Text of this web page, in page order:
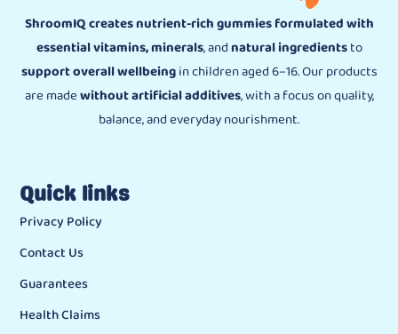
ShroomIQ creates nutrient-rich gummies formulated with
essential vitamins, minerals, andnatural ingredientsto
support overall wellbeingin children aged 6–16. Our products
are madewithout artificial additives, with a focus on quality,
balance, and everyday nourishment.
Quick links
Privacy Policy
Contact Us
Guarantees
Health Claims